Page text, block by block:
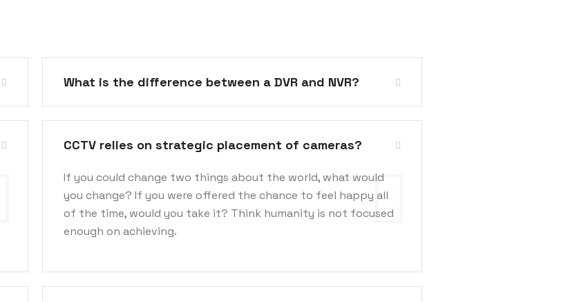
What is the difference between a DVR and NVR?
CCTV relies on strategic placement of cameras?
If you could change two things about the world, what would
you change? If you were offered the chance to feel happy all
of the time, would you take it? Think humanity is not focused
enough on achieving.